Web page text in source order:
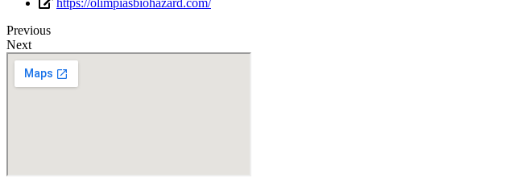
Previous
Next